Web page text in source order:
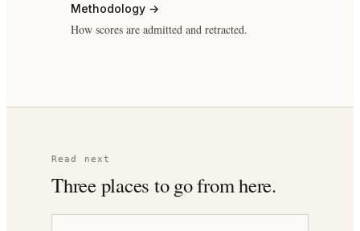
Methodology →
How scores are admitted and retracted.
Read next
Three places to go from here.